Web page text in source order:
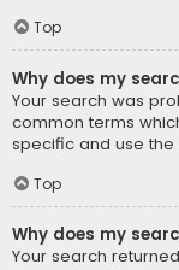
Top
Why does my
Your search was
common terms
specific and use
Top
Why does my
Your search